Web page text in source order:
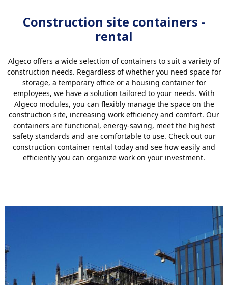
Construction site containers -
rental
Algeco offers a wide selection of containers to suit a variety of
construction needs. Regardless of whether you need space for
storage, a temporary office or a housing container for
employees, we have a solution tailored to your needs. With
Algeco modules, you can flexibly manage the space on the
construction site, increasing work efficiency and comfort. Our
containers are functional, energy-saving, meet the highest
safety standards and are comfortable to use. Check out our
construction container rental today and see how easily and
efficiently you can organize work on your investment.